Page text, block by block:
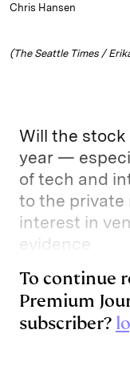
Chris Hansen
(The Seattle Times /
Will the stock
year —
of tech and
to the private
interest in
evidence
To continue
Premium
subscriber?